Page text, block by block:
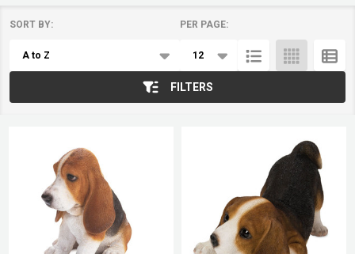
List
SORT BY: PER PAGE:
FILTERS